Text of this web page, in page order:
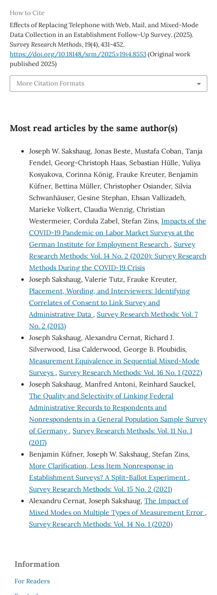
How to Cite
Effects of Replacing Telephone with Web, Mail, and Mixed-Mode
Data Collection in an Establishment Follow-Up Survey. (2025).
Survey Research Methods,19(4), 431-452.
https://doi.org/10.18148/srm/2025.v19i4.8553(Original work
published 2025)
More Citation Formats
Most read articles by the same author(s)
Joseph W. Sakshaug, Jonas Beste, Mustafa Coban, Tanja
Fendel, Georg-Christoph Haas, Sebastian Hülle, Yuliya
Kosyakova, Corinna König, Frauke Kreuter, Benjamin
Küfner, Bettina Müller, Christopher Osiander, Silvia
Schwanhäuser, Gesine Stephan, Ehsan Vallizadeh,
Marieke Volkert, Claudia Wenzig, Christian
Westermeier, Cordula Zabel, Stefan Zins, Impacts of the
COVID-19 Pandemic on Labor Market Surveys at the
German Institute for Employment Research , Survey
Research Methods: Vol. 14 No. 2 (2020): Survey Research
Methods During the COVID-19 Crisis
Joseph Sakshaug, Valerie Tutz, Frauke Kreuter,
Placement, Wording, and Interviewers: Identifying
Correlates of Consent to Link Survey and
Administrative Data , Survey Research Methods: Vol. 7
No. 2 (2013)
Joseph Sakshaug, Alexandru Cernat, Richard J.
Silverwood, Lisa Calderwood, George B. Ploubidis,
Measurement Equivalence in Sequential Mixed-Mode
Surveys , Survey Research Methods: Vol. 16 No. 1 (2022)
Joseph Sakshaug, Manfred Antoni, Reinhard Sauckel,
The Quality and Selectivity of Linking Federal
Administrative Records to Respondents and
Nonrespondents in a General Population Sample Survey
of Germany , Survey Research Methods: Vol. 11 No. 1
(2017)
Benjamin Küfner, Joseph W. Sakshaug, Stefan Zins,
More Clarification, Less Item Nonresponse in
Establishment Surveys? A Split-Ballot Experiment ,
Survey Research Methods: Vol. 15 No. 2 (2021)
Alexandru Cernat, Joseph Sakshaug, The Impact of
Mixed Modes on Multiple Types of Measurement Error ,
Survey Research Methods: Vol. 14 No. 1 (2020)
Information
For Readers